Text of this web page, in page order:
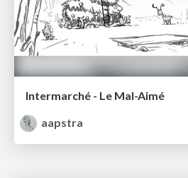
Intermarché - Le Mal-Aimé
aapstra